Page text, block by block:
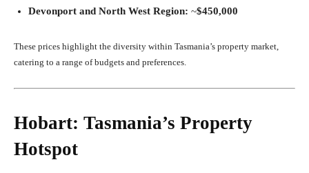
Devonport and North West Region: ~$450,000
These prices highlight the diversity within Tasmania’s property market,
catering to a range of budgets and preferences.
Hobart: Tasmania’s Property
Hotspot